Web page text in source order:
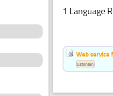
1 Language
Web service
Estonian